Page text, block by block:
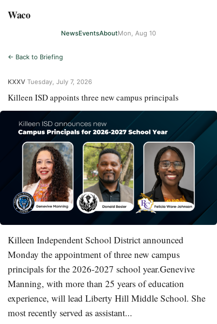
Waco
NewsEventsAboutMon, Aug 10
← Back to Briefing
KXXV Tuesday, July 7, 2026
Killeen ISD appoints three new campus principals
Killeen Independent School District announced
Monday the appointment of three new campus
principals for the 2026-2027 school year.Genevive
Manning, with more than 25 years of education
experience, will lead Liberty Hill Middle School. She
most recently served as assistant...